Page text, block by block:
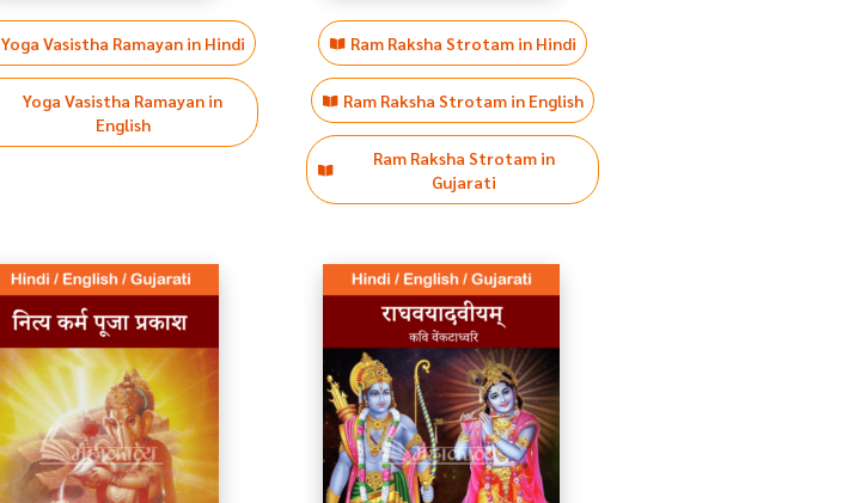
Yoga Vasistha Ramayan in Hindi
Yoga Vasistha Ramayan in
English
Ram Raksha Strotam in Hindi
Ram Raksha Strotam in English
Ram Raksha Strotam in
Gujarati